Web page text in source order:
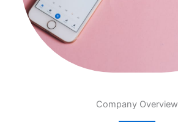
Company Overview